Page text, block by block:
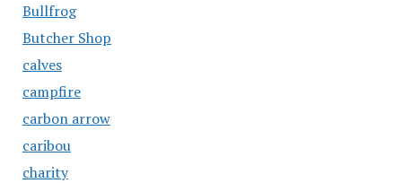
Bullfrog
Butcher Shop
calves
campfire
carbon arrow
caribou
charity